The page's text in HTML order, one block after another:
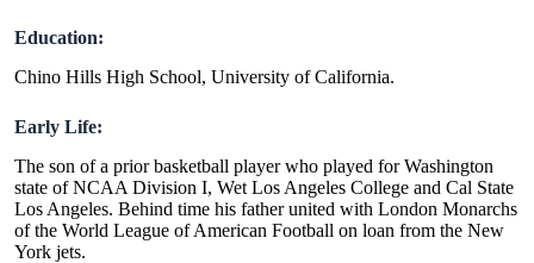
Education:
Chino Hills High School, University of California.
Early Life:
The son of a prior basketball player who played for Washington
state of NCAA Division I, Wet Los Angeles College and Cal State
Los Angeles. Behind time his father united with London Monarchs
of the World League of American Football on loan from the New
York jets.